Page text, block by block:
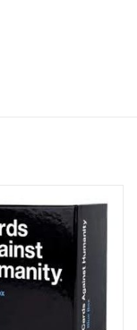
gets the